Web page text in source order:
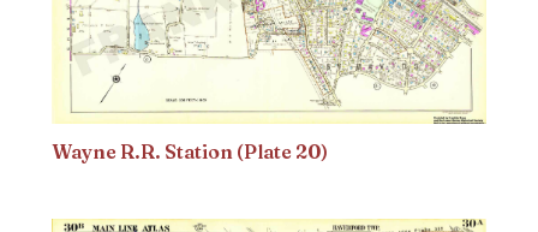
Wayne R.R. Station (Plate 20)